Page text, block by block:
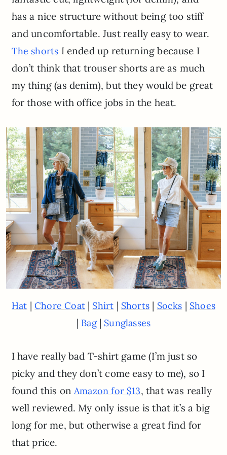
has a nice structure without being too stiff
and uncomfortable. Just really easy to wear.
The shorts I ended up returning because I
don’t think that trouser shorts are as much
my thing (as denim), but they would be great
for those with office jobs in the heat.
Hat |Chore Coat| Shirt | Shorts | Socks | Shoes
| Bag| Sunglasses
I have really bad T-shirt game (I’m just so
picky and they don’t come easy to me), so I
found this onAmazon for $13, that was really
well reviewed. My only issue is that it’s a big
long for me, but otherwise a great find for
that price.